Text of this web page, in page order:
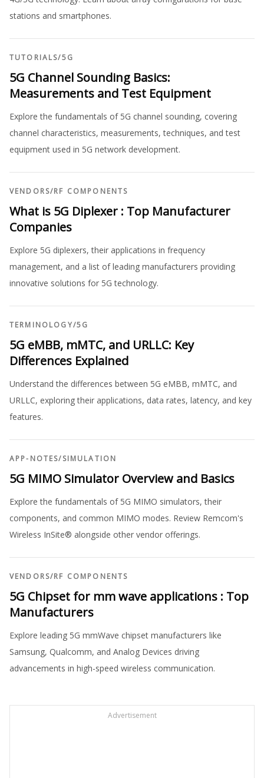
stations and smartphones.
TUTORIALS/5G
5G Channel Sounding Basics:
Measurements and Test Equipment
Explore the fundamentals of 5G channel sounding, covering
channel characteristics, measurements, techniques, and test
equipment used in 5G network development.
VENDORS/RF COMPONENTS
What is 5G Diplexer : Top Manufacturer
Companies
Explore 5G diplexers, their applications in frequency
management, and a list of leading manufacturers providing
innovative solutions for 5G technology.
TERMINOLOGY/5G
5G eMBB, mMTC, and URLLC: Key
Differences Explained
Understand the differences between 5G eMBB, mMTC, and
URLLC, exploring their applications, data rates, latency, and key
features.
APP-NOTES/SIMULATION
5G MIMO Simulator Overview and Basics
Explore the fundamentals of 5G MIMO simulators, their
components, and common MIMO modes. Review Remcom's
Wireless InSite® alongside other vendor offerings.
VENDORS/RF COMPONENTS
5G Chipset for mm wave applications : Top
Manufacturers
Explore leading 5G mmWave chipset manufacturers like
Samsung, Qualcomm, and Analog Devices driving
advancements in high-speed wireless communication.
Advertisement